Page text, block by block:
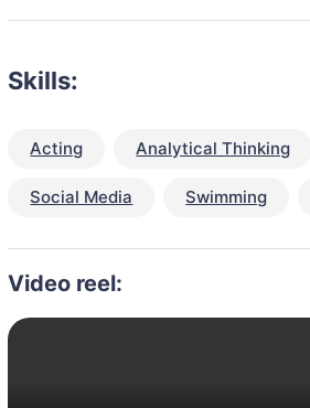
Skills:
Acting Analytical Thinking
Social Media Swimming
Video reel: